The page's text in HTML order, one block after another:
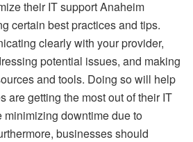
theirIT support Anaheim
certain best practices and tips.
clearly with your provider,
potential issues, and making
and tools. Doing so will help
are getting the most out of their IT
downtime due to
businesses should